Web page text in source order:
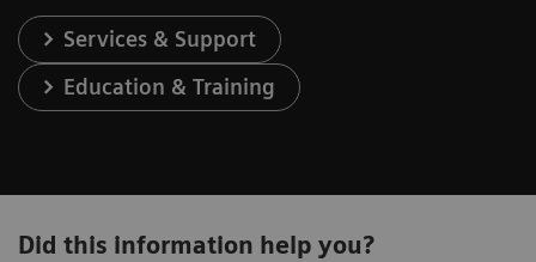
Services & Support
Education & Training
Did this information help you?